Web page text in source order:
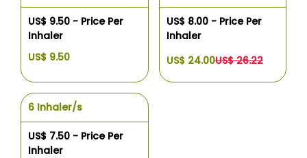
US$ 9.50 - Price Per
Inhaler
US$ 9.50
US$ 8.00 - Price Per
Inhaler
US$ 24.00US$ 26.22
6 Inhaler/s
US$ 7.50 - Price Per
Inhaler